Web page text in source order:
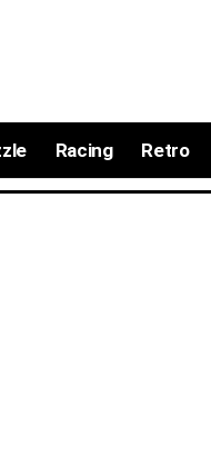
Racing Retro